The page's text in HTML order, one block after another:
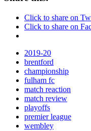
Click to share on
Click to share on
2019-20
brentford
championship
fulham fc
match reaction
match review
playoffs
premier league
wembley